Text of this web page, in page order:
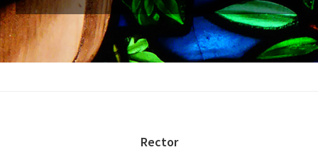
Rector